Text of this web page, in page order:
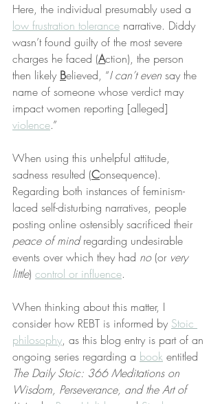
Here, the individual presumably used a
low frustration tolerance narrative. Diddy
wasn’t found guilty of the most severe
charges he faced (Action), the person
then likely Believed, “I can’t even say the
name of someone whose verdict may
impact women reporting [alleged]
violence.”
When using this unhelpful attitude,
sadness resulted (Consequence).
Regarding both instances of feminism-
laced self-disturbing narratives, people
posting online ostensibly sacrificed their
peace of mind regarding undesirable
events over which they had no (or very
little) control or influence.
When thinking about this matter, I
consider how REBT is informed by Stoic
philosophy, as this blog entry is part of an
ongoing series regarding a book entitled
The Daily Stoic: 366 Meditations on
Wisdom, Perseverance, and the Art of